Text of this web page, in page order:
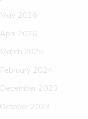
May 2026
April 2026
March 2025
February 2024
December 2023
October 2023